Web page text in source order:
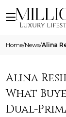
Home/News/
Alina
What
Dual-